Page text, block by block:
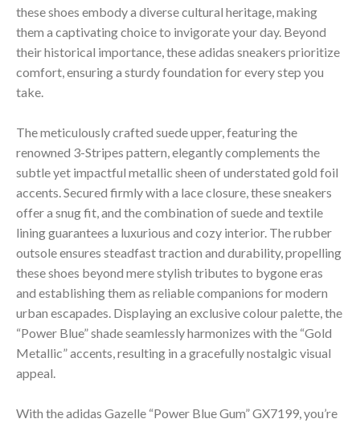
these shoes embody a diverse cultural heritage, making
them a captivating choice to invigorate your day. Beyond
their historical importance, these adidas sneakers prioritize
comfort, ensuring a sturdy foundation for every step you
take.
The meticulously crafted suede upper, featuring the
renowned 3-Stripes pattern, elegantly complements the
subtle yet impactful metallic sheen of understated gold foil
accents. Secured firmly with a lace closure, these sneakers
offer a snug fit, and the combination of suede and textile
lining guarantees a luxurious and cozy interior. The rubber
outsole ensures steadfast traction and durability, propelling
these shoes beyond mere stylish tributes to bygone eras
and establishing them as reliable companions for modern
urban escapades. Displaying an exclusive colour palette, the
“Power Blue” shade seamlessly harmonizes with the “Gold
Metallic” accents, resulting in a gracefully nostalgic visual
appeal.
With the adidas Gazelle “Power Blue Gum” GX7199, you’re